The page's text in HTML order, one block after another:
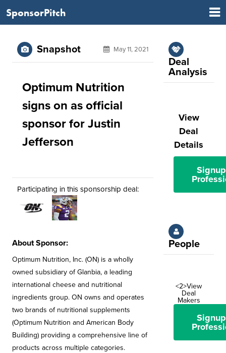
SponsorPitch
Snapshot May 11, 2021
Optimum Nutrition
signs on as official
sponsor for Justin
Jefferson
Participating in this sponsorship deal:
About Sponsor:
Optimum Nutrition, Inc. (ON) is a wholly
owned subsidiary of Glanbia, a leading
international cheese and nutritional
ingredients group. ON owns and operates
two brands of nutritional supplements
(Optimum Nutrition and American Body
Building) providing a comprehensive line of
products across multiple categories.
Deal
Analysis
View
Deal
Details
People
<2>View
Deal
Makers